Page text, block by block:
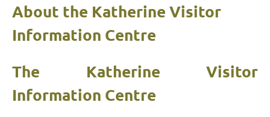
About the Katherine Visitor
Information Centre
The Katherine Visitor
Information Centre